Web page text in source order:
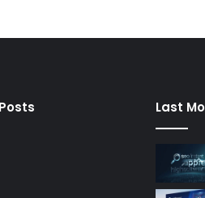
Last